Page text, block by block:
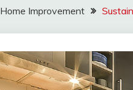
Home Improvement